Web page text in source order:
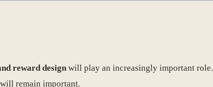
reward designwill play an increasingly important role.
remain important.